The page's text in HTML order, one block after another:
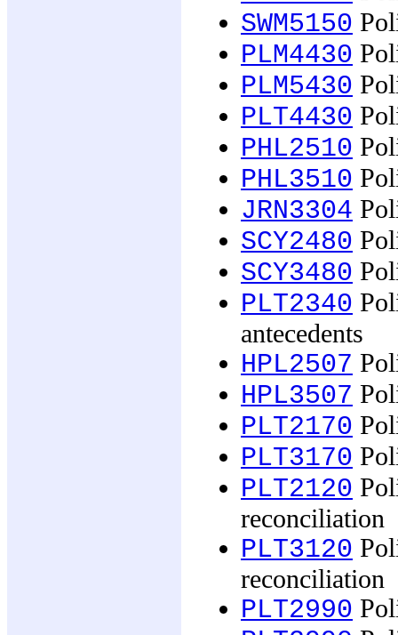
SWM5150
PLM4430
PLM5430
PLT4430
PHL2510
PHL3510
JRN3304
SCY2480
SCY3480
PLT2340
antecedents
HPL2507
HPL3507
PLT2170
PLT3170
PLT2120
reconciliation
PLT3120
reconciliation
PLT2990